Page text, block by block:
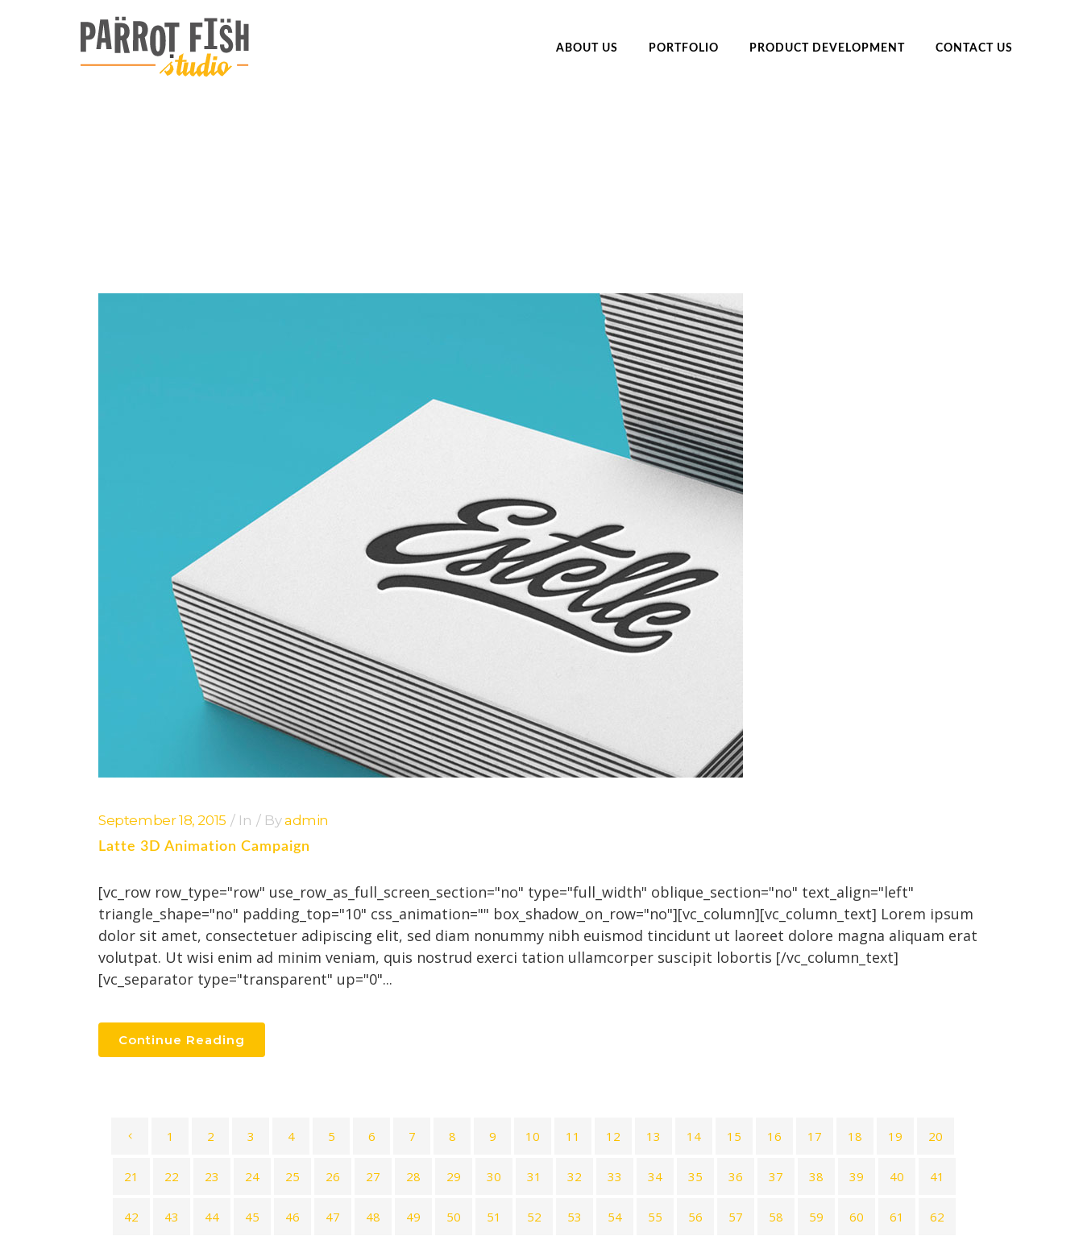
ABOUT US PORTFOLIO PRODUCT DEVELOPMENT CONTACT US
September 18, 2015 In Byadmin
Latte 3D Animation Campaign
[vc_row row_type="row" use_row_as_full_screen_section="no" type="full_width" oblique_section="no" text_align="left"
triangle_shape="no" padding_top="10" css_animation="" box_shadow_on_row="no"][vc_column][vc_column_text] Lorem ipsum
dolor sit amet, consectetuer adipiscing elit, sed diam nonummy nibh euismod tincidunt ut laoreet dolore magna aliquam erat
volutpat. Ut wisi enim ad minim veniam, quis nostrud exerci tation ullamcorper suscipit lobortis [/vc_column_text]
[vc_separator type="transparent" up="0"...
Continue Reading
1 2 3 4 5 6 7 8 9 10 11 12 13 14 15 16 17 18 19 20
21 22 23 24 25 26 27 28 29 30 31 32 33 34 35 36 37 38 39 40 41
42 43 44 45 46 47 48 49 50 51 52 53 54 55 56 57 58 59 60 61 62